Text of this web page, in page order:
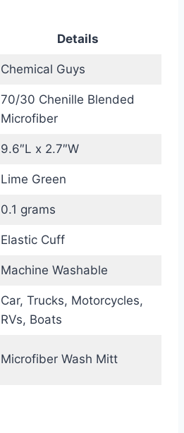
Details
Chemical Guys
70/30 Chenille Blended
Microfiber
9.6″L x 2.7″W
Lime Green
0.1 grams
Elastic Cuff
Machine Washable
Car, Trucks, Motorcycles,
RVs, Boats
Microfiber Wash Mitt